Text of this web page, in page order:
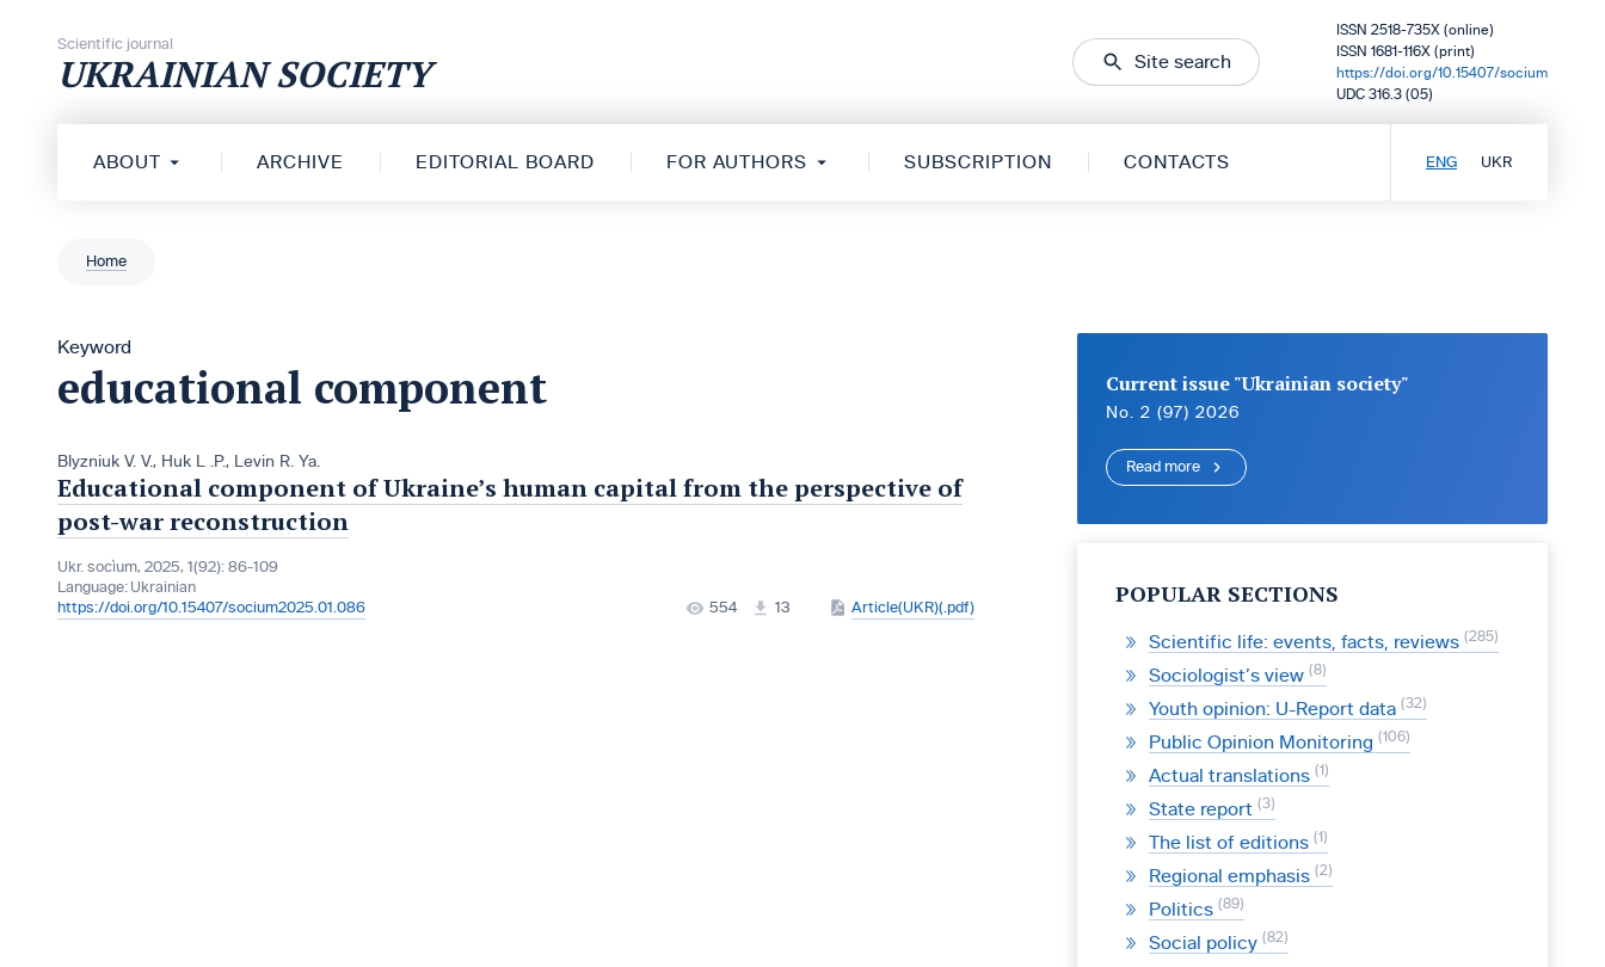
Scientific journal
UKRAINIAN SOCIETY Site search
ISSN 2518-735X (online)
ISSN 1681-116X (print)
https://doi.org/10.15407/socium
UDC 316.3 (05)
ABOUT ARCHIVE EDITORIAL BOARD FOR AUTHORS SUBSCRIPTION CONTACTS ENG UKR
Home
Keyword
educational component
Blyzniuk V. V., Huk L .P., Levin R. Ya.
Educational component of Ukraine’s human capital from the perspective of
post-war reconstruction
Ukr. socìum, 2025, 1(92): 86-109
Language: Ukrainian
https://doi.org/10.15407/socium2025.01.086
554 13 Article(UKR)(.pdf)
Current issue "Ukrainian society"
No. 2 (97) 2026
Read more
POPULAR SECTIONS
Scientific life: events, facts, reviews 285
Sociologist’s view 8
Youth opinion: U-Report data 32
Public Opinion Monitoring 106
Actual translations 1
State report 3
The list of editions 1
Regional emphasis 2
Politics 89
Social policy 82